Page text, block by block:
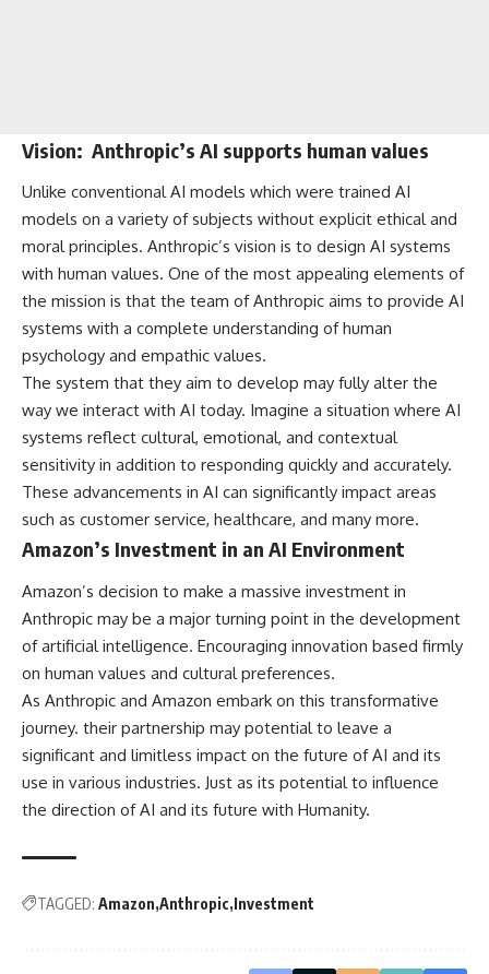
Vision: Anthropic’s AI supports human values
Unlike conventional AI models which were trained AI
models on a variety of subjects without explicit ethical and
moral principles. Anthropic’s vision is to design AI systems
with human values. One of the most appealing elements of
the mission is that the team of Anthropic aims to provide AI
systems with a complete understanding of human
psychology and empathic values.
The system that they aim to develop may fully alter the
way we interact with AI today. Imagine a situation where AI
systems reflect cultural, emotional, and contextual
sensitivity in addition to responding quickly and accurately.
These advancements in AI can significantly impact areas
such as customer service, healthcare, and many more.
Amazon’s Investment in an AI Environment
Amazon’s decision to make a massive investment in
Anthropic may be a major turning point in the development
of artificial intelligence. Encouraging innovation based firmly
on human values and cultural preferences.
As Anthropic and Amazon embark on this transformative
journey. their partnership may potential to leave a
significant and limitless impact on the future of AI and its
use in various industries. Just as its potential to influence
the direction of AI and its future with Humanity.
TAGGED: Amazon Anthropic Investment